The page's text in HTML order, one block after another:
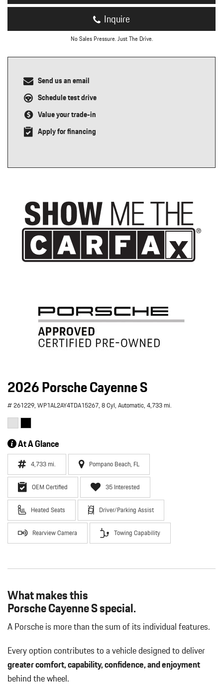
Inquire
No Sales Pressure. Just The Drive.
Send us an email
Schedule test drive
Value your trade-in
Apply for financing
2026 Porsche Cayenne S
# 261229,WP1AL2AY4TDA15267,8 Cyl,Automatic,4,733 mi.
At A Glance
4,733 mi. Pompano Beach, FL
OEM Certified 35 Interested
Heated Seats Driver/Parking Assist
Rearview Camera Towing Capability
What makes this
Porsche Cayenne S special.
A Porsche is more than the sum of its individual features.
Every option contributes to a vehicle designed to deliver
greater comfort, capability, confidence, and enjoyment
behind the wheel.